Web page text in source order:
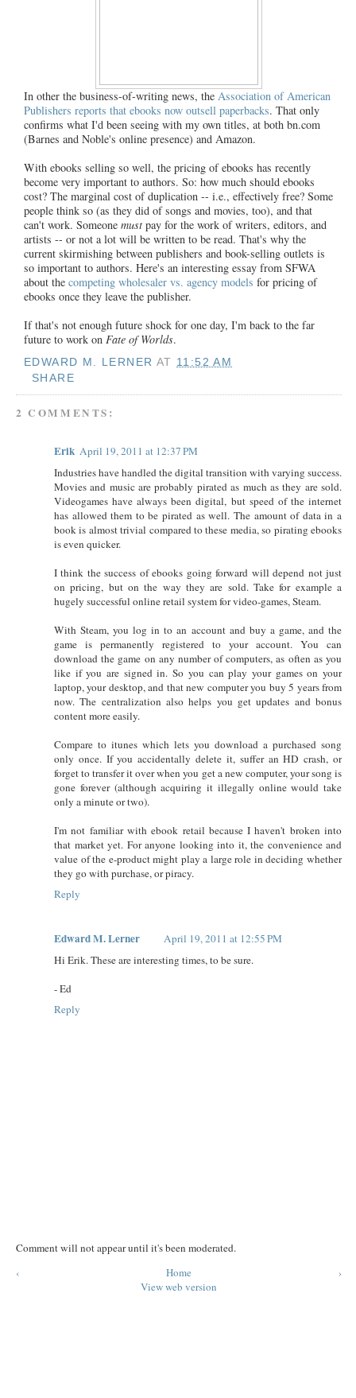
In other the business-of-writing news, the Association of American
Publishers reports that ebooks now outsell paperbacks. That only
confirms what I'd been seeing with my own titles, at both bn.com
(Barnes and Noble's online presence) and Amazon.
With ebooks selling so well, the pricing of ebooks has recently
become very important to authors. So: how much should ebooks
cost? The marginal cost of duplication -- i.e., effectively free? Some
people think so (as they did of songs and movies, too), and that
can't work. Someone must pay for the work of writers, editors, and
artists -- or not a lot will be written to be read. That's why the
current skirmishing between publishers and book-selling outlets is
so important to authors. Here's an interesting essay from SFWA
about the competing wholesaler vs. agency models for pricing of
ebooks once they leave the publisher.
If that's not enough future shock for one day, I'm back to the far
future to work on Fate of Worlds.
EDWARD M. LERNER AT 11:52 AM
SHARE
2 COMMENTS:
Erik April 19, 2011 at 12:37 PM
Industries have handled the digital transition with varying success.
Movies and music are probably pirated as much as they are sold.
Videogames have always been digital, but speed of the internet
has allowed them to be pirated as well. The amount of data in a
book is almost trivial compared to these media, so pirating ebooks
is even quicker.
I think the success of ebooks going forward will depend not just
on pricing, but on the way they are sold. Take for example a
hugely successful online retail system for video-games, Steam.
With Steam, you log in to an account and buy a game, and the
game is permanently registered to your account. You can
download the game on any number of computers, as often as you
like if you are signed in. So you can play your games on your
laptop, your desktop, and that new computer you buy 5 years from
now. The centralization also helps you get updates and bonus
content more easily.
Compare to itunes which lets you download a purchased song
only once. If you accidentally delete it, suffer an HD crash, or
forget to transfer it over when you get a new computer, your song is
gone forever (although acquiring it illegally online would take
only a minute or two).
I'm not familiar with ebook retail because I haven't broken into
that market yet. For anyone looking into it, the convenience and
value of the e-product might play a large role in deciding whether
they go with purchase, or piracy.
Reply
Edward M. Lerner
April 19, 2011 at 12:55 PM
Hi Erik. These are interesting times, to be sure.
- Ed
Reply
Comment will not appear until it's been moderated.
‹
›
Home
View web version